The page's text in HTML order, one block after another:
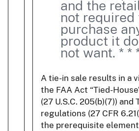
and the
not required
purchase
product it
not want. * *
A tie-in sale results in a
the FAA Act “Tied-
(27 U.S.C. 205(b)(7)) and
regulations (27 CFR
the prerequisite